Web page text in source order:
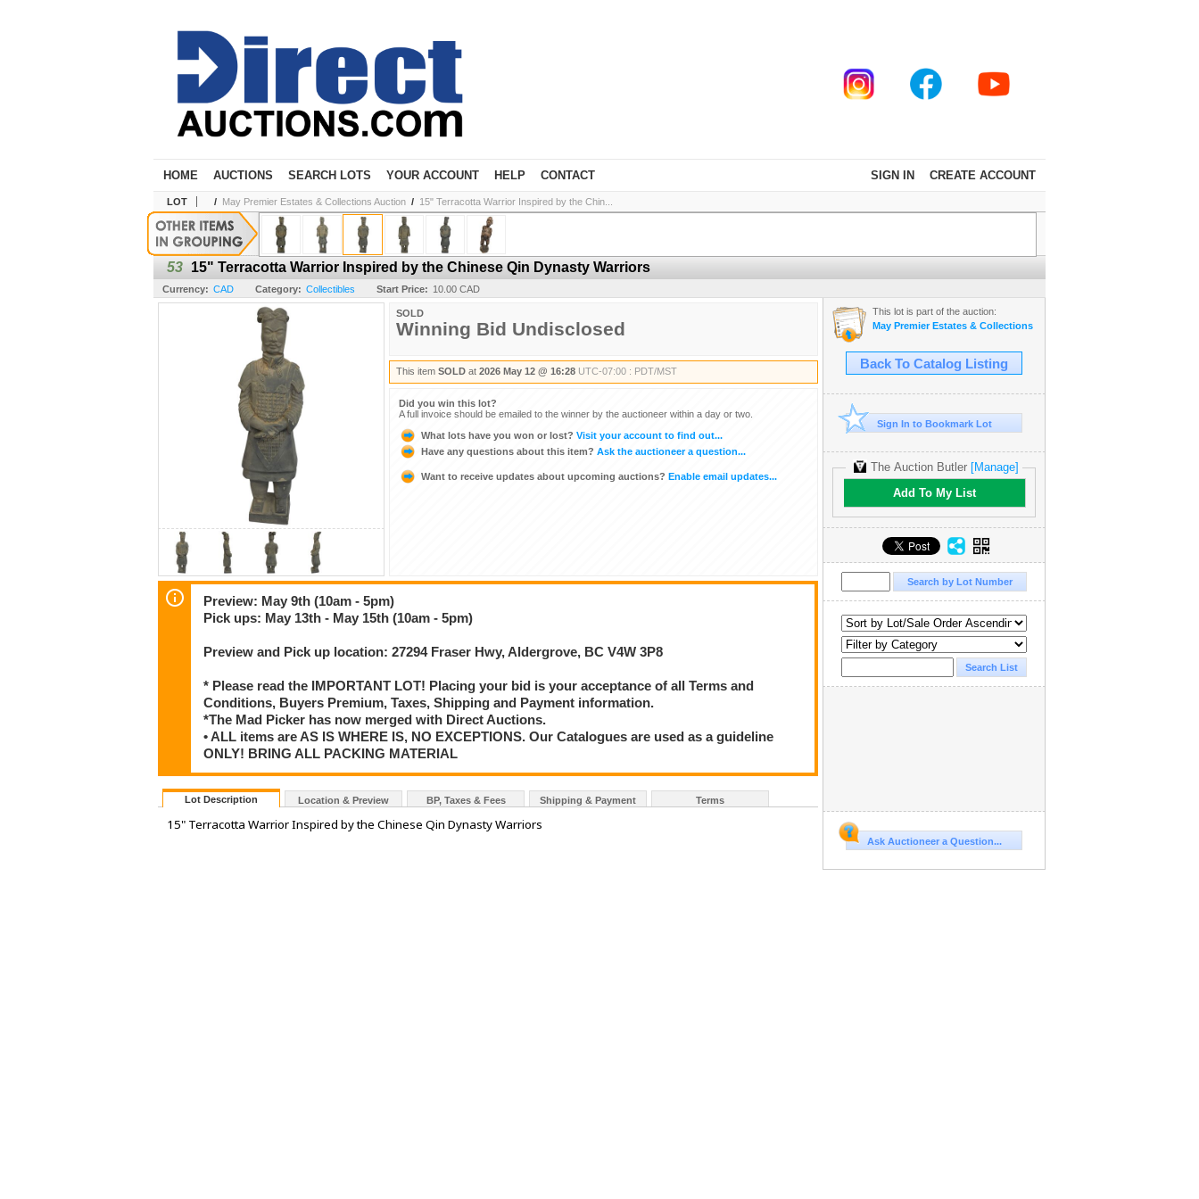
SIGN IN CREATE ACCOUNT
HOME AUCTIONS SEARCH LOTS YOUR ACCOUNT HELP CONTACT
LOT / May Premier Estates & Collections Auction / 15" Terracotta Warrior Inspired by the Chin...
53 15" Terracotta Warrior Inspired by the Chinese Qin Dynasty Warriors
Currency: CAD Category: Collectibles Start Price: 10.00 CAD
SOLD
Winning Bid Undisclosed
This item SOLD at 2026 May 12 @ 16:28 UTC-07:00 : PDT/MST
Did you win this lot?
A full invoice should be emailed to the winner by the auctioneer within a day or two.
What lots have you won or lost? Visit your account to find out...
Have any questions about this item? Ask the auctioneer a question...
Want to receive updates about upcoming auctions? Enable email updates...
Preview: May 9th (10am - 5pm)
Pick ups: May 13th - May 15th (10am - 5pm)
Preview and Pick up location: 27294 Fraser Hwy, Aldergrove, BC V4W 3P8
* Please read the IMPORTANT LOT! Placing your bid is your acceptance of all Terms and
Conditions, Buyers Premium, Taxes, Shipping and Payment information.
*The Mad Picker has now merged with Direct Auctions.
• ALL items are AS IS WHERE IS, NO EXCEPTIONS. Our Catalogues are used as a guideline
ONLY! BRING ALL PACKING MATERIAL
Lot Description Location & Preview BP, Taxes & Fees Shipping & Payment Terms
15" Terracotta Warrior Inspired by the Chinese Qin Dynasty Warriors
This lot is part of the auction:
May Premier Estates & Collections Auction
Back To Catalog Listing
Sign In to Bookmark Lot
The Auction Butler [Manage]
Add To My List
Ask Auctioneer a Question...